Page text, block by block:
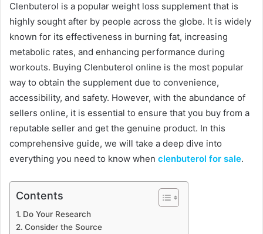
Clenbuterol is a popular weight loss supplement that is
highly sought after by people across the globe. It is widely
known for its effectiveness in burning fat, increasing
metabolic rates, and enhancing performance during
workouts. Buying Clenbuterol online is the most popular
way to obtain the supplement due to convenience,
accessibility, and safety. However, with the abundance of
sellers online, it is essential to ensure that you buy from a
reputable seller and get the genuine product. In this
comprehensive guide, we will take a deep dive into
everything you need to know when clenbuterol for sale.
Contents
Do Your Research
Consider the Source